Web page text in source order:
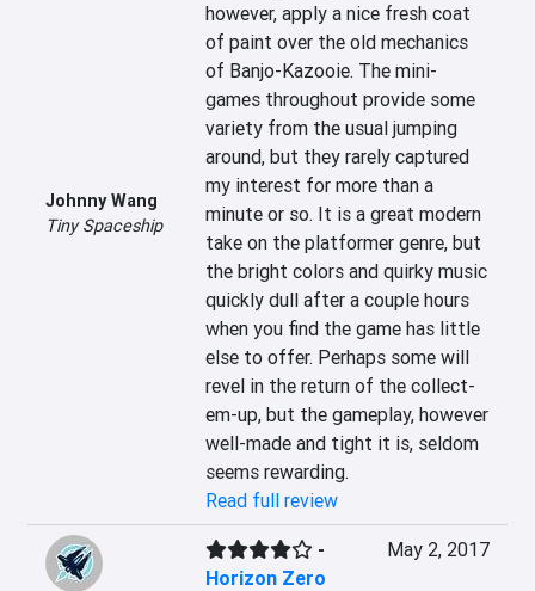
Johnny Wang
Tiny Spaceship
however, apply a nice fresh coat
of paint over the old mechanics
of Banjo-Kazooie. The mini-
games throughout provide some
variety from the usual jumping
around, but they rarely captured
my interest for more than a
minute or so. It is a great modern
take on the platformer genre, but
the bright colors and quirky music
quickly dull after a couple hours
when you find the game has little
else to offer. Perhaps some will
revel in the return of the collect-
em-up, but the gameplay, however
well-made and tight it is, seldom
seems rewarding.
Read full review
-
Horizon Zero
May 2, 2017